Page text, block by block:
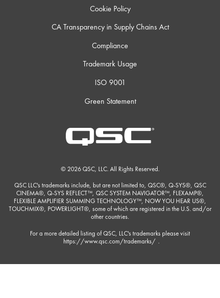
Cookie Policy
CA Transparency in Supply Chains Act
Compliance
Trademark Usage
ISO 9001
Green Statement
© 2026 QSC, LLC. All Rights Reserved.
QSC LLC's trademarks include, but are not limited to, QSC®, Q-SYS®, QSC
CINEMA®, Q-SYS REFLECT™, QSC SYSTEM NAVIGATOR™, FLEXAMP®,
FLEXIBLE AMPLIFIER SUMMING TECHNOLOGY™, NOW YOU HEAR US®,
TOUCHMIX®, POWERLIGHT®, some of which are registered in the U.S. and/or
other countries.
For a more detailed listing of QSC, LLC's trademarks please visit
https://www.qsc.com/trademarks/ .